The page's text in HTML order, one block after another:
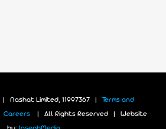
| Nashat Limited, 11997367 | Terms and
Careers | All Rights Reserved | Website